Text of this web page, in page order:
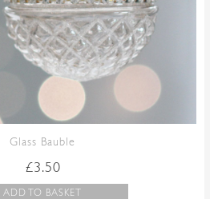
Glass Bauble
£3.50
ADD TO BASKET